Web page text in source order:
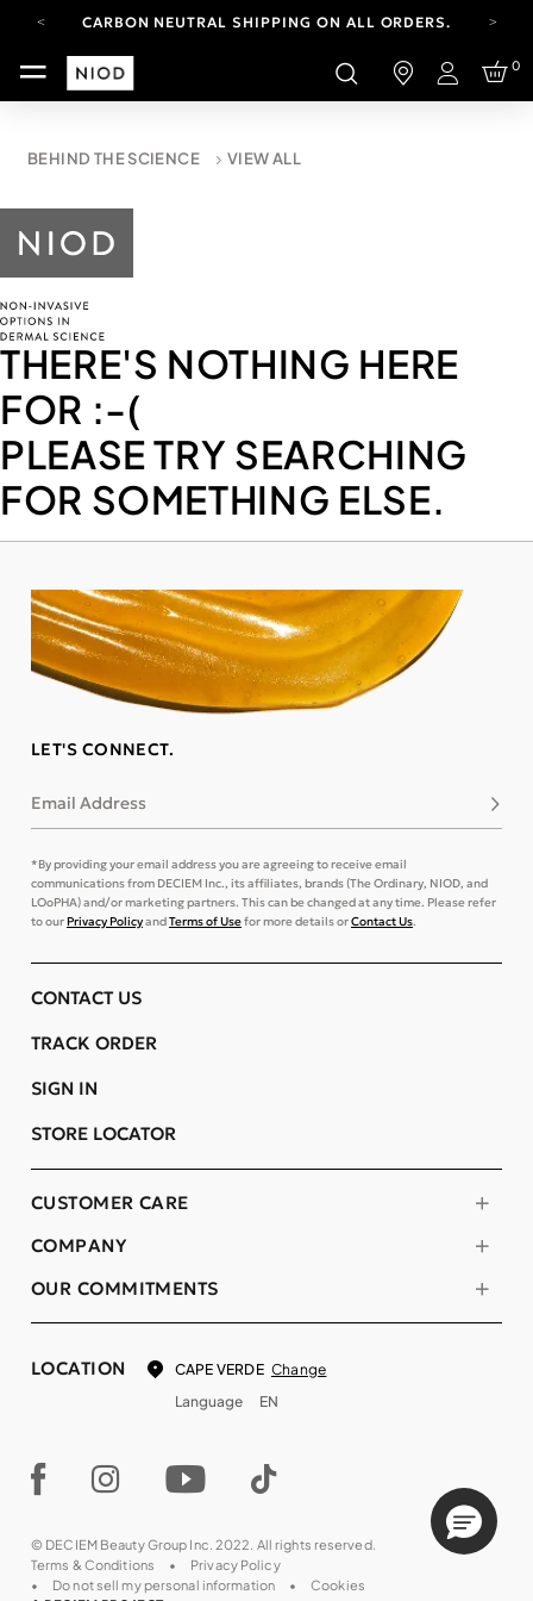
CARBON NEUTRAL SHIPPING ON ALL ORDERS.
YOUR ACCOUNT HAS A NEW LOOK.
LOG IN TO EXPLORE UPDATES.
CARBON NEUTRAL SHIPPING ON ALL ORDERS.
Login
0
BEHIND THE SCIENCE VIEW ALL
THERE'S NOTHING HERE
FOR :-(
PLEASE TRY SEARCHING
FOR SOMETHING ELSE.
LET'S CONNECT.
Email Address
*By providing your email address you are agreeing to receive email
communications from DECIEM Inc., its affiliates, brands (The Ordinary, NIOD, and
LOoPHA) and/or marketing partners. This can be changed at any time. Please refer
to ourPrivacy PolicyandTerms of Usefor more details orContact Us.
COMPANY
OUR COMMITMENTS
CUSTOMER CARE
CONTACT US
TRACK ORDER
SIGN IN
STORE LOCATOR
LOCATION CAPE VERDE Change
Language
EN
© DECIEM Beauty Group Inc. 2022. All rights reserved.
Terms & Conditions
Privacy Policy
Do not sell my personal information
Cookies